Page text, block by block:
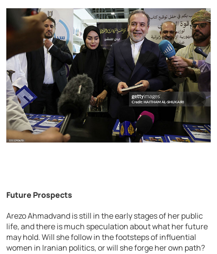
Future Prospects
Arezo Ahmadvand is still in the early stages of her public
life, and there is much speculation about what her future
may hold. Will she follow in the footsteps of influential
women in Iranian politics, or will she forge her own path?